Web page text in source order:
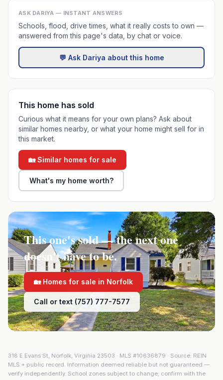
ASK DARIYA — INSTANT ANSWERS
Schools, flood, drive times, what it really costs to own —
answered from this page's data, by chat or voice.
💬 Ask Dariya about this home
This home has sold
Curious what it means for your own plans? Ask about
similar homes nearby, or what your home might sell for in
this market.
🏡 Similar homes for sale
What's my home worth?
This one's sold — the next one
doesn't have to be.
🏡 Homes for sale in Norfolk
Call or text (757) 777-7577
318 E Evans St, Norfolk, Virginia 23503 · MLS #10636879 · Source: REIN
MLS + public record. Information deemed reliable but not guaranteed —
verify independently. School zones subject to change; confirm with the